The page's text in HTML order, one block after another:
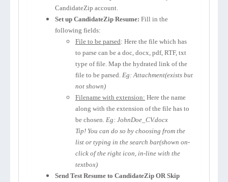
CandidateZip account.
Set up CandidateZip Resume: Fill in the
following fields:
File to be parsed: Here the file which has
to parse can be a doc, docx, pdf, RTF, txt
type of file. Map the hydrated link of the
file to be parsed. Eg: Attachment(exists but
not shown)
Filename with extension: Here the name
along with the extension of the file has to
be chosen. Eg: JohnDoe_CV.docx
Tip! You can do so by choosing from the
list or typing in the search bar(shown on-
click of the right icon, in-line with the
textbox)
Send Test Resume to CandidateZip OR Skip